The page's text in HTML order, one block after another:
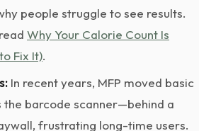
people struggle to see results.
Why Your Calorie Count Is
Fix It).
In recent years, MFP moved basic
barcode scanner—behind a
frustrating long-time users.